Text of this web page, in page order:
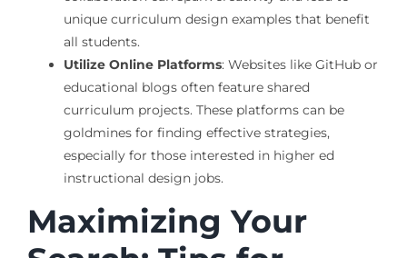
unique curriculum design examples that benefit
all students.
Utilize Online Platforms: Websites like GitHub or
educational blogs often feature shared
curriculum projects. These platforms can be
goldmines for finding effective strategies,
especially for those interested in higher ed
instructional design jobs.
Maximizing Your